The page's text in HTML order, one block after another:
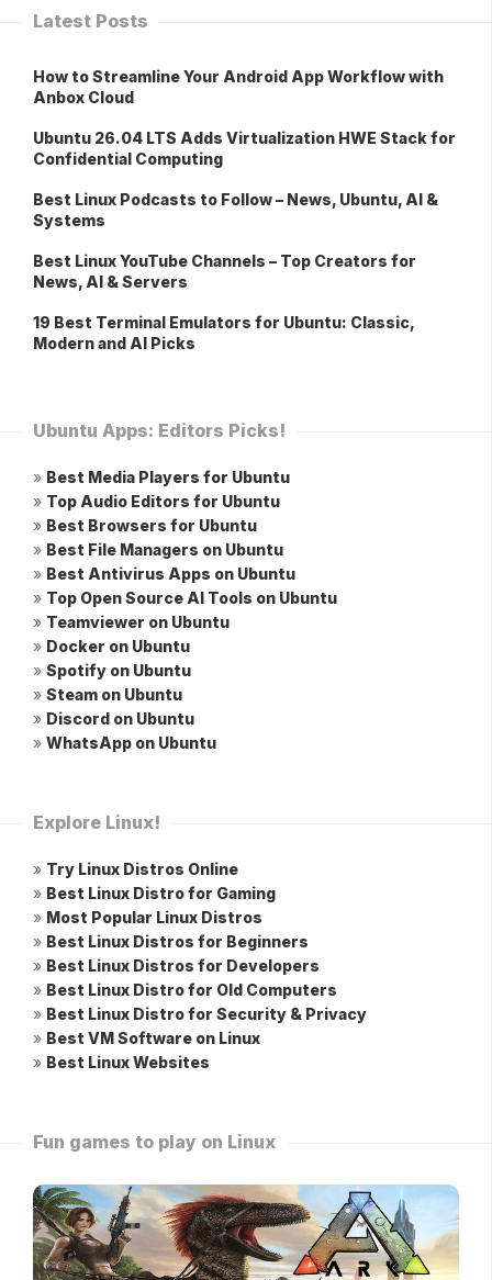
Latest Posts
How to Streamline Your Android App Workflow with
Anbox Cloud
Ubuntu 26.04 LTS Adds Virtualization HWE Stack for
Confidential Computing
Best Linux Podcasts to Follow – News, Ubuntu, AI &
Systems
Best Linux YouTube Channels – Top Creators for
News, AI & Servers
19 Best Terminal Emulators for Ubuntu: Classic,
Modern and AI Picks
Ubuntu Apps: Editors Picks!
» Best Media Players for Ubuntu
» Top Audio Editors for Ubuntu
» Best Browsers for Ubuntu
» Best File Managers on Ubuntu
» Best Antivirus Apps on Ubuntu
» Top Open Source AI Tools on Ubuntu
» Teamviewer on Ubuntu
» Docker on Ubuntu
» Spotify on Ubuntu
» Steam on Ubuntu
» Discord on Ubuntu
» WhatsApp on Ubuntu
Explore Linux!
» Try Linux Distros Online
» Best Linux Distro for Gaming
» Most Popular Linux Distros
» Best Linux Distros for Beginners
» Best Linux Distros for Developers
» Best Linux Distro for Old Computers
» Best Linux Distro for Security & Privacy
» Best VM Software on Linux
» Best Linux Websites
Fun games to play on Linux